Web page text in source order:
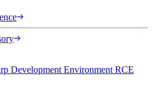
Development Environment RCE